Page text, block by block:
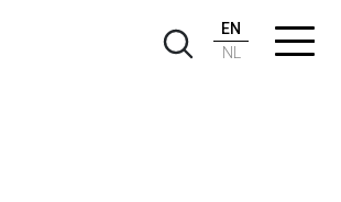
EN
NL